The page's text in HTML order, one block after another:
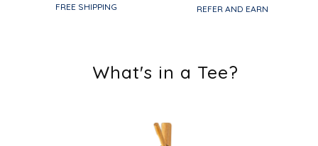
FREE SHIPPING REFER AND EARN
What's in a Tee?